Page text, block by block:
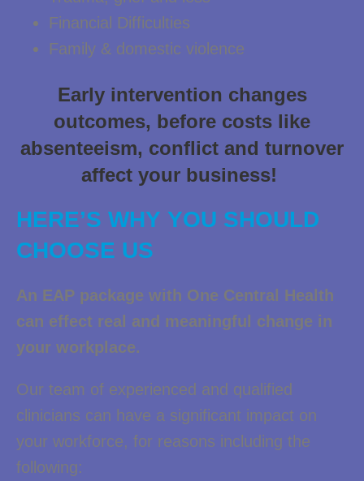
Financial Difficulties
Family & domestic violence
Early intervention changes
outcomes, before costs like
absenteeism, conflict and turnover
affect your business!
HERE’S WHY YOU SHOULD
CHOOSE US
An EAP package with One Central Health
can effect real and meaningful change in
your workplace.
Our team of experienced and qualified
clinicians can have a significant impact on
your workforce, for reasons including the
following: